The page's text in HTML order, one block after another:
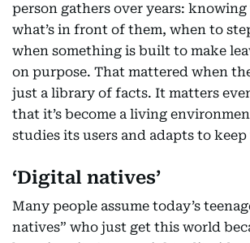
person gathers over years:
what’s in front of them, when to
when something is built to make
on purpose. That mattered when
just a library of facts. It matters
that it’s become a living
studies its users and adapts to
‘Digital natives’
Many people assume today’s
natives” who just get this world